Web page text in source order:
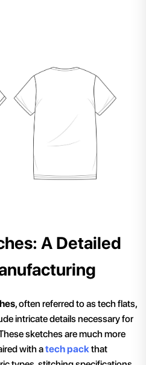
A Detailed
, often referred to as tech flats,
intricate details necessary for
sketches are much more
with atech packthat